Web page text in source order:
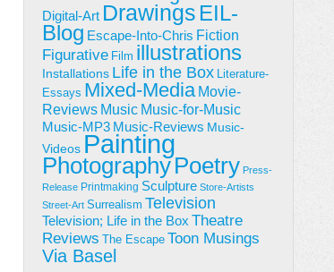
Digital-Art Drawings EIL-
Blog Escape-Into-Chris Fiction
Figurative Film illustrations
Installations Life in the Box Literature-
Essays Mixed-Media Movie-
Reviews Music Music-for-Music
Music-MP3 Music-Reviews Music-
Videos Painting
PhotographyPoetry Press-
Release Printmaking Sculpture Store-Artists
Street-Art Surrealism Television
Television; Life in the Box Theatre
Reviews
The Escape Toon Musings
Via Basel